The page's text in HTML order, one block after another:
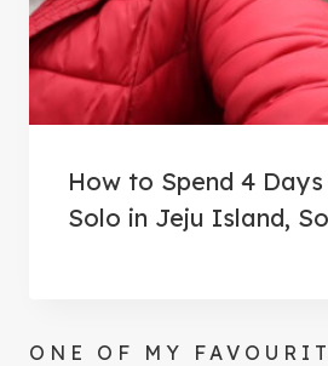
How to Spend 4
Solo in Jeju Island,
ONE OF MY